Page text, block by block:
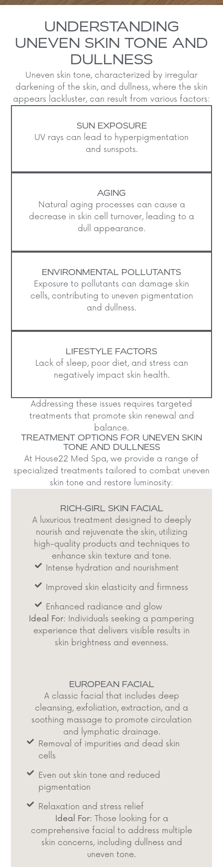
UNDERSTANDING
UNEVEN SKIN TONE AND
DULLNESS
Uneven skin tone, characterized by irregular
darkening of the skin, and dullness, where the skin
appears lackluster, can result from various factors:​
SUN EXPOSURE
UV rays can lead to hyperpigmentation
and sunspots.
AGING
Natural aging processes can cause a
decrease in skin cell turnover, leading to a
dull appearance.​
ENVIRONMENTAL POLLUTANTS
Exposure to pollutants can damage skin
cells, contributing to uneven pigmentation
and dullness.​
LIFESTYLE FACTORS
Lack of sleep, poor diet, and stress can
negatively impact skin health.​
Addressing these issues requires targeted
treatments that promote skin renewal and
balance.​
TREATMENT OPTIONS FOR UNEVEN SKIN
TONE AND DULLNESS
At House22 Med Spa, we provide a range of
specialized treatments tailored to combat uneven
skin tone and restore luminosity:​
RICH-GIRL SKIN FACIAL
A luxurious treatment designed to deeply
nourish and rejuvenate the skin, utilizing
high-quality products and techniques to
enhance skin texture and tone.​
Intense hydration and nourishment​
Improved skin elasticity and firmness​
Enhanced radiance and glow​
Ideal For: Individuals seeking a pampering
experience that delivers visible results in
skin brightness and evenness.​
EUROPEAN FACIAL
A classic facial that includes deep
cleansing, exfoliation, extraction, and a
soothing massage to promote circulation
and lymphatic drainage.​
Removal of impurities and dead skin
cells​
Even out skin tone and reduced
pigmentation​
Relaxation and stress relief​
Ideal For: Those looking for a
comprehensive facial to address multiple
skin concerns, including dullness and
uneven tone.​